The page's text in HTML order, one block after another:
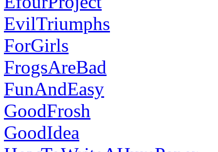
EvilTriumphs
ForGirls
FrogsAreBad
FunAndEasy
GoodFrosh
GoodIdea